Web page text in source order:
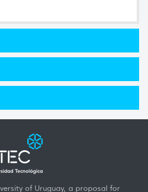
of Uruguay, a proposal for